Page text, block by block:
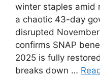
winter staples amid
a chaotic 43-day
disrupted
confirms SNAP
2025 is fully
breaks down …